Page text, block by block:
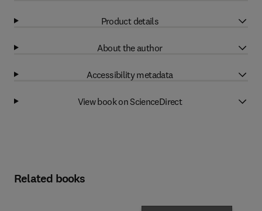
Product details
About the author
Accessibility metadata
View book on ScienceDirect
Related books